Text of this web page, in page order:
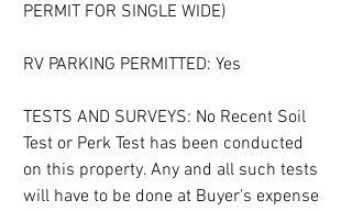
PERMIT FOR SINGLE WIDE)
RV PARKING PERMITTED: Yes
TESTS AND SURVEYS: No Recent Soil
Test or Perk Test has been conducted
on this property. Any and all such tests
will have to be done at Buyer's expense